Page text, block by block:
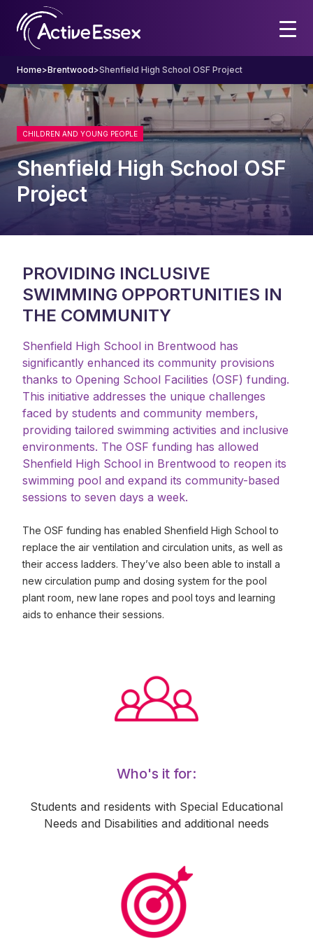
Home>Brentwood>Shenfield High School OSF Project
CHILDREN AND YOUNG PEOPLE
Shenfield High School OSF
Project
PROVIDING INCLUSIVE
SWIMMING OPPORTUNITIES IN
THE COMMUNITY
Shenfield High School in Brentwood has
significantly enhanced its community provisions
thanks to Opening School Facilities (OSF) funding.
This initiative addresses the unique challenges
faced by students and community members,
providing tailored swimming activities and inclusive
environments. The OSF funding has allowed
Shenfield High School in Brentwood to reopen its
swimming pool and expand its community-based
sessions to seven days a week.
The OSF funding has enabled Shenfield High School to
replace the air ventilation and circulation units, as well as
their access ladders. They’ve also been able to install a
new circulation pump and dosing system for the pool
plant room, new lane ropes and pool toys and learning
aids to enhance their sessions.
Who's it for:
Students and residents with Special Educational
Needs and Disabilities and additional needs